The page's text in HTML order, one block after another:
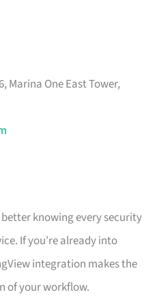
Marina One East Tower,
knowing every security
If you’re already into
integration makes the
of your workflow.